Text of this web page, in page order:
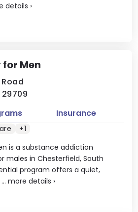
details ›
Men
is a substance addiction
males in Chesterfield, South
program offers a quiet,
more details ›
Insurance
+1